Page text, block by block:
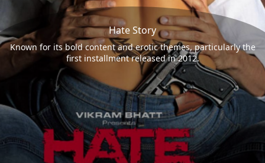
Hate Story
Known for its bold content and erotic themes, particularly the
first installment released in 2012.